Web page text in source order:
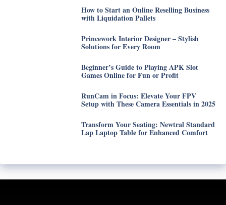
How to Start an Online Reselling Business
with Liquidation Pallets
Princework Interior Designer – Stylish
Solutions for Every Room
Beginner’s Guide to Playing APK Slot
Games Online for Fun or Profit
RunCam in Focus: Elevate Your FPV
Setup with These Camera Essentials in 2025
Transform Your Seating: Newtral Standard
Lap Laptop Table for Enhanced Comfort